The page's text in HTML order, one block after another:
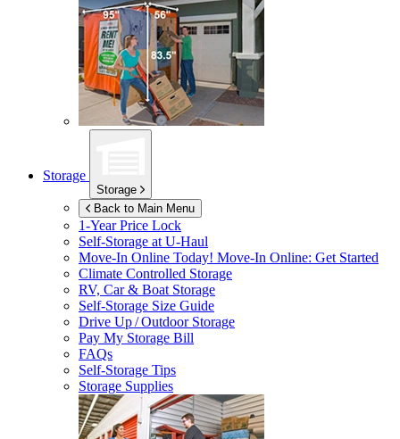
Storage
Storage
Back to Main Menu
1-Year Price Lock
Self-Storage atU-Haul
Move-In Online Today! Move-In Online: Get Started
Climate Controlled Storage
RV, Car & Boat Storage
Self-Storage Size Guide
Drive Up / Outdoor Storage
Pay My Storage Bill
FAQs
Self-Storage Tips
Storage Supplies